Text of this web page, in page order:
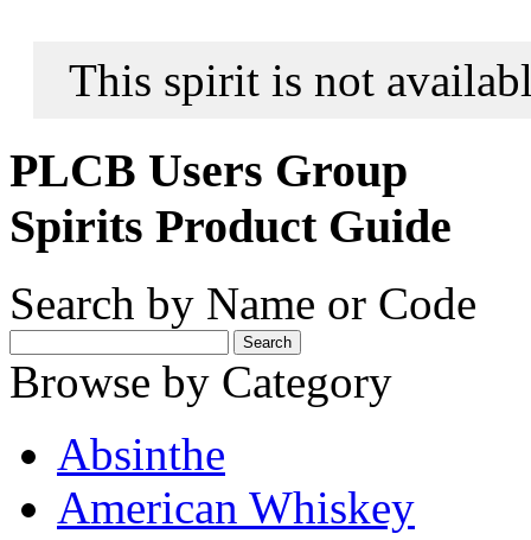
This spirit is not
PLCB Users Group
Spirits Product Guide
Search by Name or Code
Browse by Category
Absinthe
American Whiskey